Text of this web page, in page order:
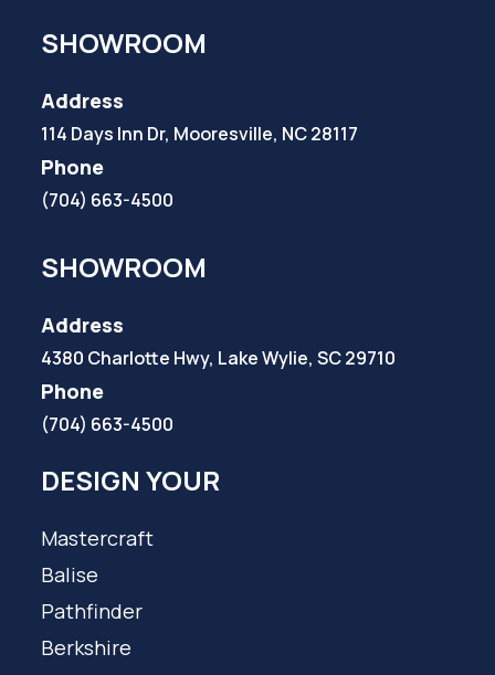
SHOWROOM
Address
114 Days Inn Dr, Mooresville, NC 28117
Phone
(704) 663-4500
SHOWROOM
Address
4380 Charlotte Hwy, Lake Wylie, SC 29710
Phone
(704) 663-4500
DESIGN YOUR
Mastercraft
Balise
Pathfinder
Berkshire